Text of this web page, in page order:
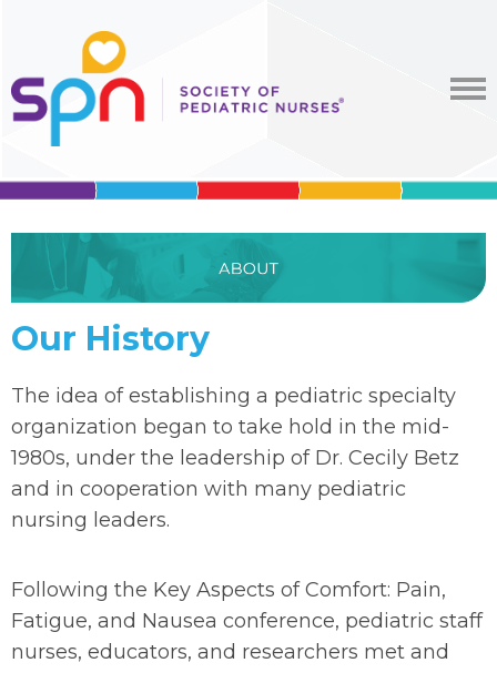
Our History
The idea of establishing a pediatric specialty
organization began to take hold in the mid-
1980s, under the leadership of Dr. Cecily Betz
and in cooperation with many pediatric
nursing leaders.
Following the Key Aspects of Comfort: Pain,
Fatigue, and Nausea conference, pediatric staff
nurses, educators, and researchers met and